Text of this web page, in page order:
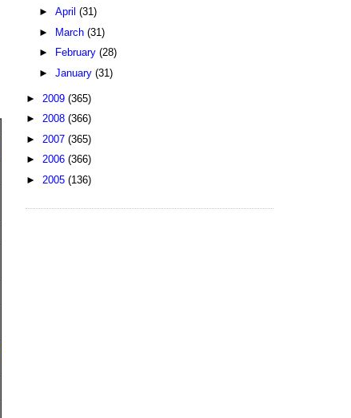
► April (31)
► March (31)
►
February (28)
► January (31)
► 2009 (365)
► 2008 (366)
► 2007 (365)
► 2006 (366)
► 2005 (136)